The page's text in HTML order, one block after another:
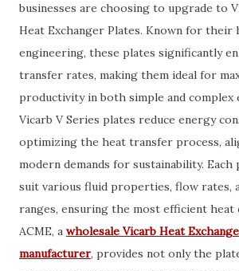
businesses are choosing to upgrade to
Heat Exchanger Plates. Known for
engineering, these plates significantly
transfer rates, making them ideal for
productivity in both simple and complex
Vicarb V Series plates reduce energy
optimizing the heat transfer process,
modern demands for sustainability.
suit various fluid properties, flow rates,
ranges, ensuring the most efficient heat
ACME, a wholesale Vicarb Heat
manufacturer, provides not only the